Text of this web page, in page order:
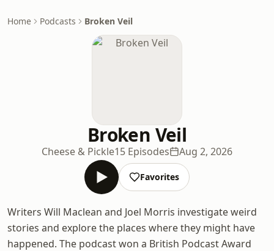
Home Podcasts Broken Veil
Broken Veil
Cheese & Pickle15 Episodes Aug 2, 2026
Favorites
Writers Will Maclean and Joel Morris investigate weird
stories and explore the places where they might have
happened. The podcast won a British Podcast Award